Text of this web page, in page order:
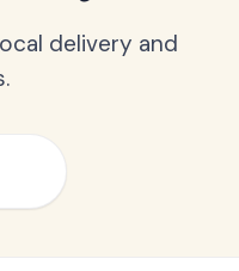
delivery and